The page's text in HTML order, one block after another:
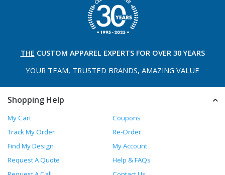
THE CUSTOM APPAREL EXPERTS FOR OVER 30 YEARS
YOUR TEAM, TRUSTED BRANDS, AMAZING VALUE
Shopping Help
My Cart
Coupons
Track My Order
Re-Order
Find My Design
My Account
Request A Quote
Help & FAQs